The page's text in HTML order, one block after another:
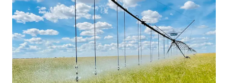
Goodar Station Aggregation
3531 Goodar Road, Goodar, QLD, 4390, AU
18,338.59 헥타르